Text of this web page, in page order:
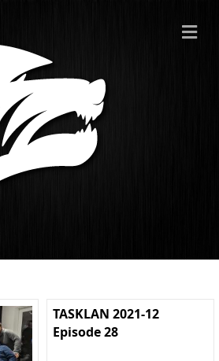
TASKLAN 2021-12
Episode 28